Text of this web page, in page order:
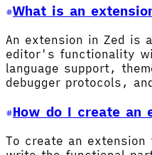
What is an
An extension in Zed is
editor's functionality
language support,
debugger protocols,
How do I create an
To create an